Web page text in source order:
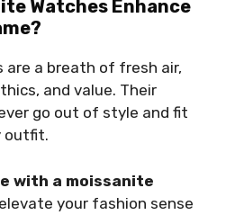
Watches Enhance
are a breath of fresh air,
and value. Their
go out of style and fit
outfit.
with a moissanite
your fashion sense